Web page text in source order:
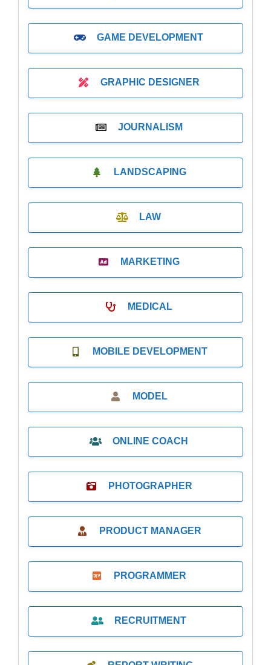
GAME DEVELOPMENT
GRAPHIC DESIGNER
JOURNALISM
LANDSCAPING
LAW
MARKETING
MEDICAL
MOBILE DEVELOPMENT
MODEL
ONLINE COACH
PHOTOGRAPHER
PRODUCT MANAGER
PROGRAMMER
RECRUITMENT